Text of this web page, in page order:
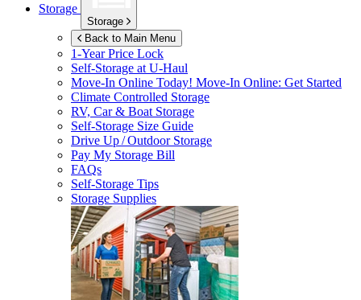
Storage
Storage
Back to Main Menu
1-Year Price Lock
Self-Storage atU-Haul
Move-In Online Today! Move-In Online: Get Started
Climate Controlled Storage
RV, Car & Boat Storage
Self-Storage Size Guide
Drive Up / Outdoor Storage
Pay My Storage Bill
FAQs
Self-Storage Tips
Storage Supplies